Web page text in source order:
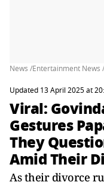
News /Entertainment News /
Updated 13 April 2025 at
Viral:
Gestures
They
Amid Their
As their divorce